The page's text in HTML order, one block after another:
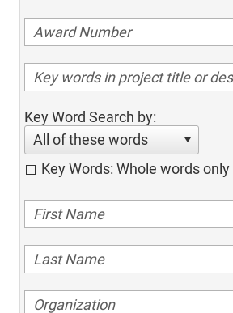
Key Word Search by:
All of these words
Key Words: Whole words only